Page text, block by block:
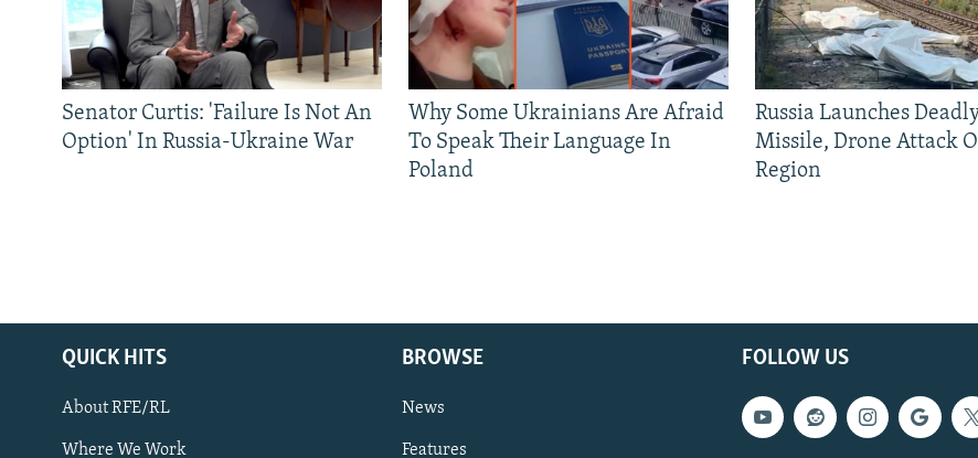
Senator Curtis: 'Failure Is Not An
Option' In Russia-Ukraine War
Why Some Ukrainians Are Afraid
To Speak Their Language In
Poland
Russia Launches
Missile, Drone Attack
Region
FOLLOW US
QUICK HITS
About RFE/RL
Where We Work
BROWSE
News
Features